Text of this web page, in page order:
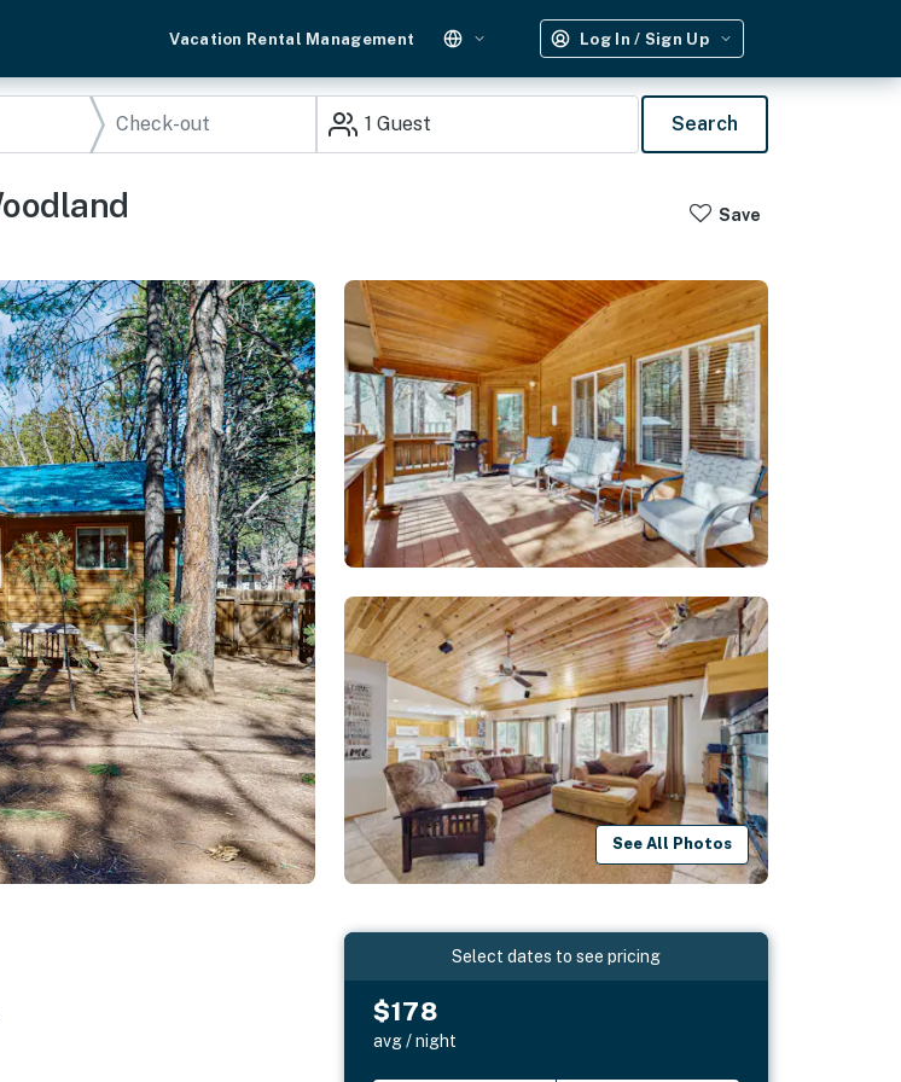
Vacation Rental Management Log In / Sign Up
1 Guest Search
Save
See All Photos
Select dates to see pricing
$178
avg / night